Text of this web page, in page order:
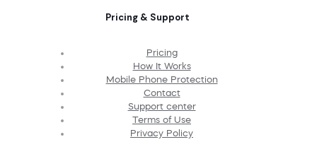
Pricing & Support
Pricing
How It Works
Mobile Phone Protection
Contact
Support center
Terms of Use
Privacy Policy